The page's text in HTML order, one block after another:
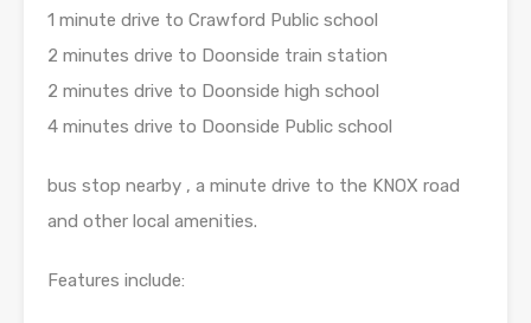
1 minute drive to Crawford Public school
2 minutes drive to Doonside train station
2 minutes drive to Doonside high school
4 minutes drive to Doonside Public school
bus stop nearby , a minute drive to the KNOX road
and other local amenities.
Features include: